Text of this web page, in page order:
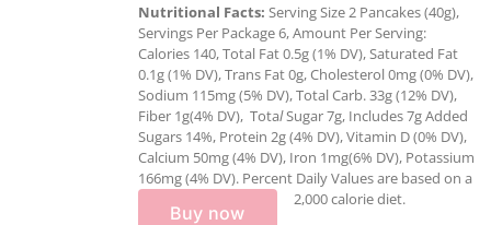
Nutritional Facts: Serving Size 2 Pancakes (40g),
Servings Per Package 6, Amount Per Serving:
Calories 140, Total Fat 0.5g (1% DV), Saturated Fat
0.1g (1% DV), Trans Fat 0g, Cholesterol 0mg (0% DV),
Sodium 115mg (5% DV), Total Carb. 33g (12% DV),
Fiber 1g(4% DV), TotalSugar 7g, Includes 7g Added
Sugars 14%, Protein 2g (4% DV), Vitamin D (0% DV),
Calcium 50mg (4% DV), Iron 1mg(6% DV), Potassium
166mg (4% DV). Percent Daily Values are based on a
2,000 calorie diet.
Buy now